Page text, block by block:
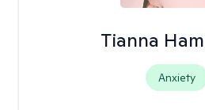
Tianna
Anxiety